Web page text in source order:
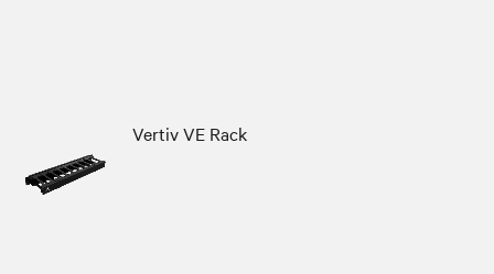
Vertiv VE Rack